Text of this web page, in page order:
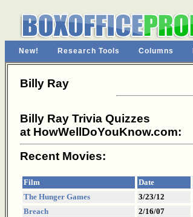
New! Research Tools Columns
Billy Ray
Billy Ray Trivia Quizzes
at HowWellDoYouKnow.com:
Recent Movies:
Film Date
The Hunger Games
3/23/12
Breach
2/16/07